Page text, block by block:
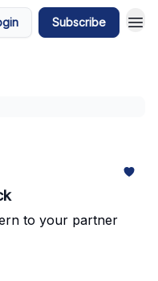
Subscribe
to your partner